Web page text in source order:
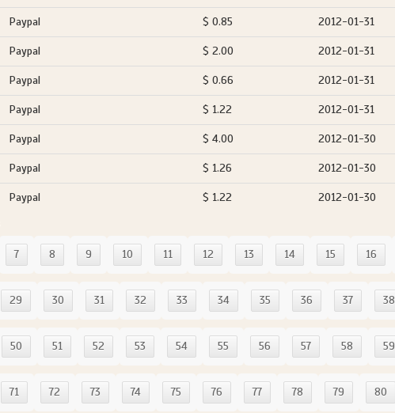
Paypal $ 0.85 2012-01-31
Paypal $ 2.00 2012-01-31
Paypal $ 0.66 2012-01-31
Paypal $ 1.22 2012-01-31
Paypal $ 4.00 2012-01-30
Paypal $ 1.26 2012-01-30
Paypal $ 1.22 2012-01-30
7 8 9 10 11 12 13 14 15 16
29 30 31 32 33 34 35 36 37 38
50 51 52 53 54 55 56 57 58 59
71 72 73 74 75 76 77 78 79 80